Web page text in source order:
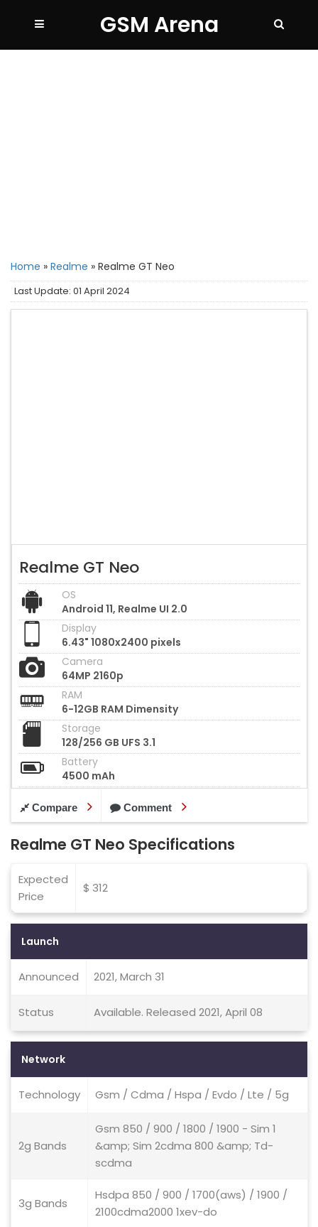
GSM Arena
Home » Realme » Realme GT Neo
Last Update: 01 April 2024
Realme GT Neo
OS
Android 11, Realme UI 2.0
Display
6.43" 1080x2400 pixels
Camera
64MP 2160p
RAM
6-12GB RAM Dimensity
Storage
128/256 GB UFS 3.1
Battery
4500 mAh
Compare Comment
Realme GT Neo Specifications
Expected
Price
$ 312
Launch
Announced 2021, March 31
Status Available. Released 2021, April 08
Network
Technology Gsm / Cdma / Hspa / Evdo / Lte / 5g
2g Bands
Gsm 850 / 900 / 1800 / 1900 - Sim 1
&amp; Sim 2cdma 800 &amp; Td-
scdma
3g Bands
Hsdpa 850 / 900 / 1700(aws) / 1900 /
2100cdma2000 1xev-do